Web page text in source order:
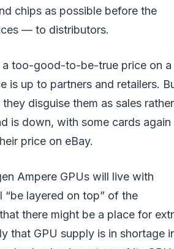
chips as possible before the
— to distributors.
a too-good-to-be-true price on a
is up to partners and retailers.
disguise them as sales rather
is down, with some cards again
price on eBay.
Ampere GPUs will live with
layered on top” of the
there might be a place for
that GPU supply is in shortage